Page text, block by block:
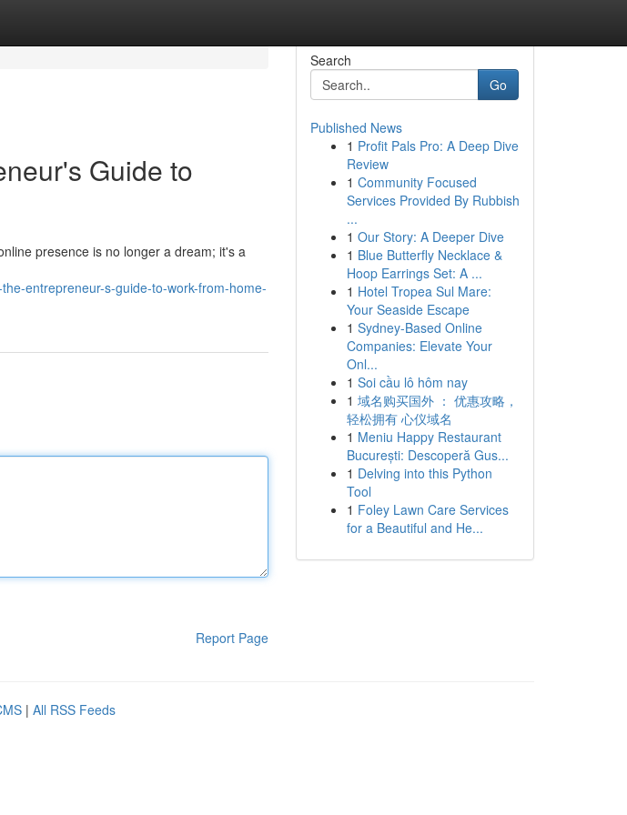
Guide to
presence is no longer a dream; it's a
entrepreneur-s-guide-to-work-from-home-
Report Page
Search
Go
Published News
1 Profit Pals Pro: A Deep Dive
Review
1 Community Focused
Services Provided By Rubbish
...
1 Our Story: A Deeper Dive
1 Blue Butterfly Necklace &
Hoop Earrings Set: A ...
1 Hotel Tropea Sul Mare:
Your Seaside Escape
1 Sydney-Based Online
Companies: Elevate Your
Onl...
1 Soi cầu lô hôm nay
1 域名购买国外 ： 优惠攻略，
轻松拥有 心仪域名
1 Meniu Happy Restaurant
București: Descoperă Gus...
1 Delving into this Python
Tool
1 Foley Lawn Care Services
for a Beautiful and He...
| All RSS Feeds